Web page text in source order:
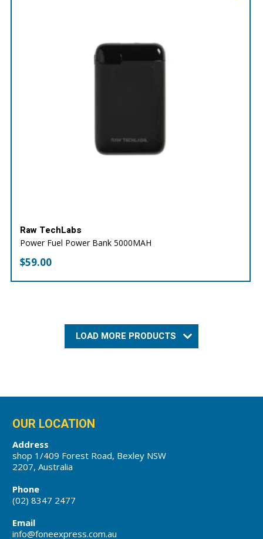
Raw TechLabs
Power Fuel Power Bank 5000MAH
$59.00
LOAD MORE PRODUCTS
OUR LOCATION
Address
shop 1/409 Forest Road, Bexley NSW
2207, Australia
Phone
(02) 8347 2477
Email
info@foneexpress.com.au